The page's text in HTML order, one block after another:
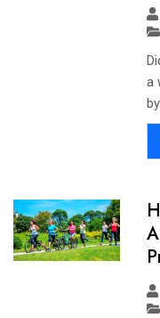
a